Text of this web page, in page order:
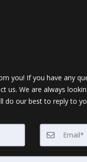
you! If you have any
us. We are always
do our best to reply to